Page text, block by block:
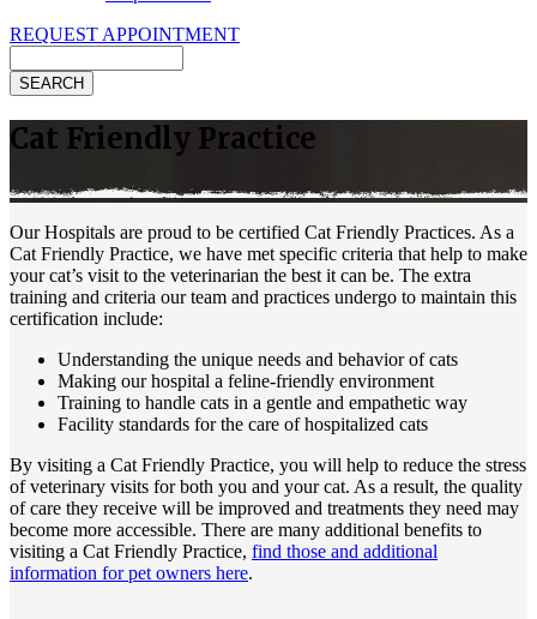
REQUEST APPOINTMENT
Cat Friendly Practice
Our Hospitals are proud to be certified Cat Friendly Practices. As a
Cat Friendly Practice, we have met specific criteria that help to make
your cat’s visit to the veterinarian the best it can be. The extra
training and criteria our team and practices undergo to maintain this
certification include:
Understanding the unique needs and behavior of cats
Making our hospital a feline-friendly environment
Training to handle cats in a gentle and empathetic way
Facility standards for the care of hospitalized cats
By visiting a Cat Friendly Practice, you will help to reduce the stress
of veterinary visits for both you and your cat. As a result, the quality
of care they receive will be improved and treatments they need may
become more accessible. There are many additional benefits to
visiting a Cat Friendly Practice, find those and additional
information for pet owners here.